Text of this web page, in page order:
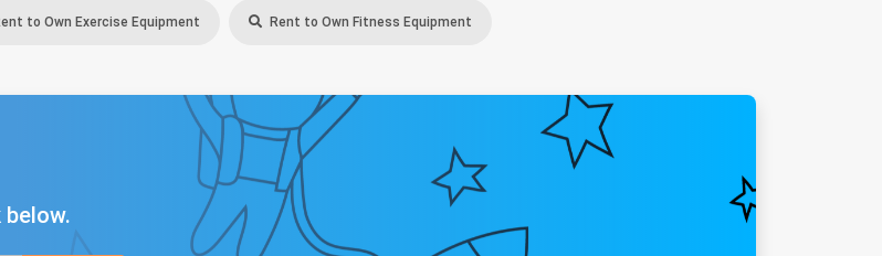
to Own Exercise Equipment Rent to Own Fitness Equipment